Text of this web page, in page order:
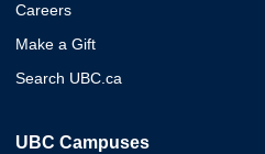
Careers
Make a Gift
Search UBC.ca
UBC Campuses